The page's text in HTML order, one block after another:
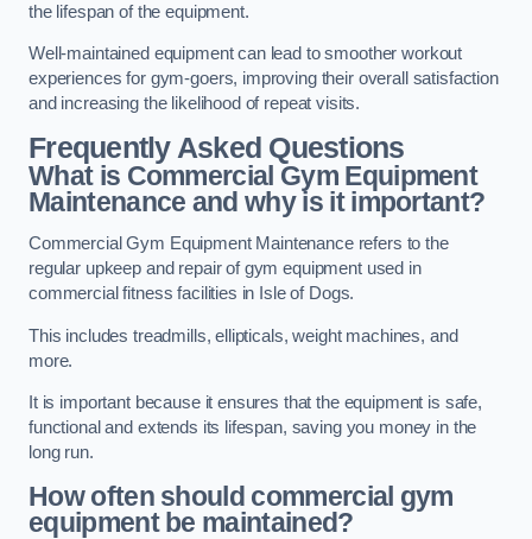
the lifespan of the equipment.
Well-maintained equipment can lead to smoother workout
experiences for gym-goers, improving their overall satisfaction
and increasing the likelihood of repeat visits.
Frequently Asked Questions
What is Commercial Gym Equipment
Maintenance and why is it important?
Commercial Gym Equipment Maintenance refers to the
regular upkeep and repair of gym equipment used in
commercial fitness facilities in Isle of Dogs.
This includes treadmills, ellipticals, weight machines, and
more.
It is important because it ensures that the equipment is safe,
functional and extends its lifespan, saving you money in the
long run.
How often should commercial gym
equipment be maintained?